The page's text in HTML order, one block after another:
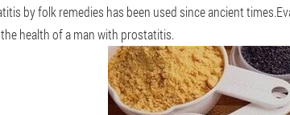
by folk remedies has been used since ancient
health of a man with prostatitis.